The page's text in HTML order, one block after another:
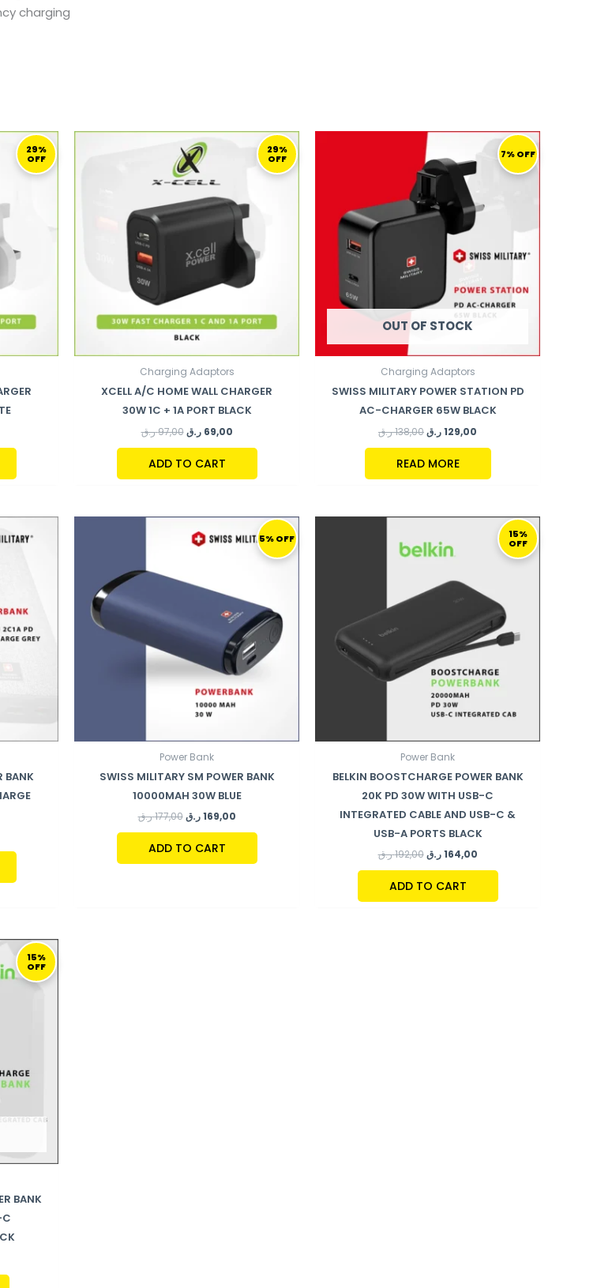
charging
29%
OFF
69,00 ر.ق.
29%
OFF
Charging Adaptors
XCELL A/C HOME WALL CHARGER
30W 1C + 1A PORT BLACK
97,00ر.ق
ORIGINAL
PRICE
WAS:
69,00 ر.ق
CURRENT
69,00 ر.ق.
ADD TO CART
7% OFF
OUT OF STOCK
Charging Adaptors
SWISS MILITARY POWER STATION PD
AC-CHARGER 65W BLACK
138,00ر.ق
ORIGINAL
PRICE
WAS:
138,00 ر.ق.
129,00ر.ق
CURRENT
PRICE
IS:
129,00 ر.ق.
READ MORE
BANK
5% OFF
Power Bank
SWISS MILITARY SM POWER BANK
10000MAH 30W BLUE
177,00ر.ق
ORIGINAL
PRICE
WAS:
169,00 ر.ق
CURRENT
PRICE
IS:
169,00 ر.ق.
ADD TO CART
15%
OFF
Power Bank
BELKIN BOOSTCHARGE POWER BANK
20K PD 30W WITH USB-C
INTEGRATED CABLE AND USB-C &
USB-A PORTS BLACK
192,00ر.ق
ORIGINAL
WAS:
164,00 ر.ق
CURRENT
PRICE
164,00 ر.ق.
ADD TO CART
15%
OFF
BANK
C
PRICE
114,00 ر.ق.